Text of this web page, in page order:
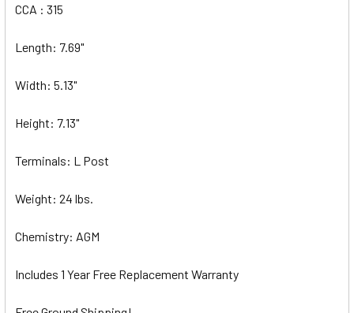
CCA : 315
Length: 7.69"
Width: 5.13"
Height: 7.13"
Terminals: L Post
Weight: 24 lbs.
Chemistry: AGM
Includes 1 Year Free Replacement Warranty